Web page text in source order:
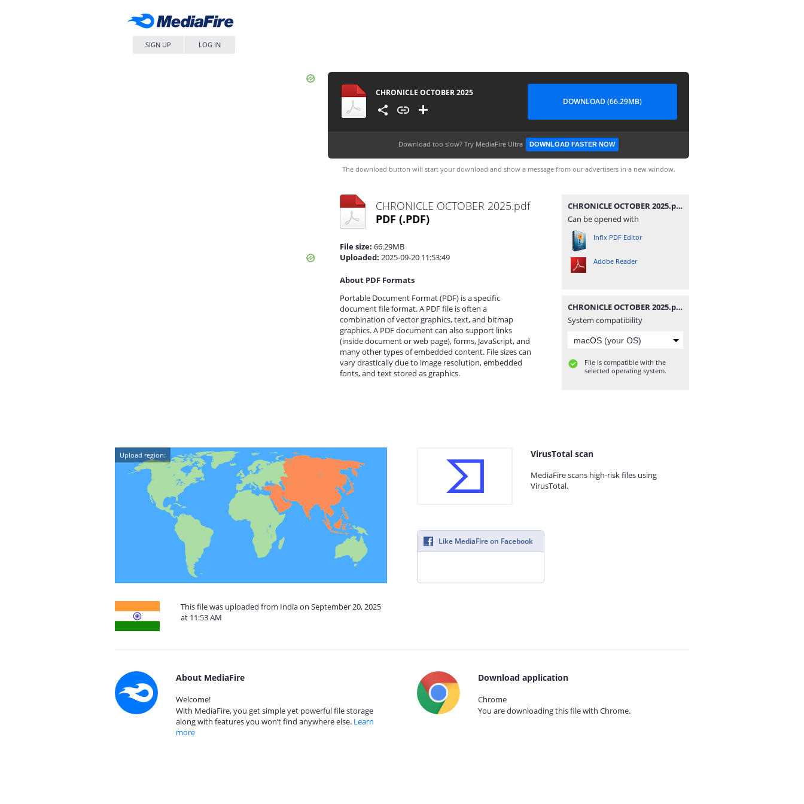
SIGN UP LOG IN
CHRONICLE OCTOBER 2025
DOWNLOAD (66.29MB)
Download too slow? Try MediaFire Ultra DOWNLOAD FASTER NOW
The download button will start your download and show a message from our advertisers in a new window.
CHRONICLE OCTOBER 2025.pdf
PDF (.PDF)
File size: 66.29MB
Uploaded: 2025-09-20 11:53:49
About PDF Formats
Portable Document Format (PDF) is a specific
document file format. A PDF file is often a
combination of vector graphics, text, and bitmap
graphics. A PDF document can also support links
(inside document or web page), forms, JavaScript, and
many other types of embedded content. File sizes can
vary drastically due to image resolution, embedded
fonts, and text stored as graphics.
CHRONICLE OCTOBER 2025.pdf
Can be opened with
Infix PDF Editor
Adobe Reader
CHRONICLE OCTOBER 2025.pdf
System compatibility
File is compatible with the
selected operating system.
Upload region:
This file was uploaded from India on September 20, 2025
at 11:53 AM
VirusTotal scan
MediaFire scans high-risk files using
VirusTotal.
Like MediaFire on Facebook
About MediaFire
Welcome!
With MediaFire, you get simple yet powerful file storage
along with features you won’t find anywhere else. Learn
more
Download application
Chrome
You are downloading this file with Chrome.